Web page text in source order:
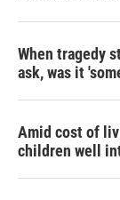
When tragedy
ask, was it
Amid cost of
children well